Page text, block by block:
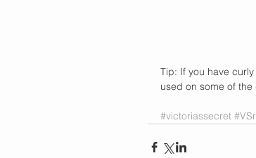
Tip: If you have
used on some of the
#victoriassecret